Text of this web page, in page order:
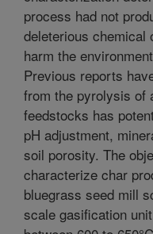
process had not
deleterious
harm the
Previous reports
from the pyrolysis of
feedstocks has
pH adjustment,
soil porosity. The
characterize char
bluegrass seed mill
scale gasification